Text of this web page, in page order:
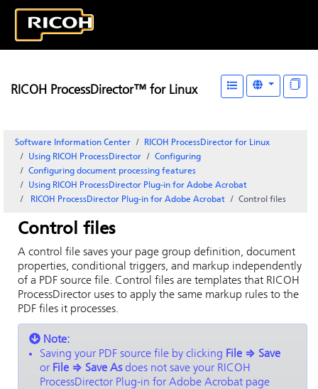
RICOH ProcessDirector™ for Linux
Software Information Center
RICOH ProcessDirector for Linux
Using RICOH ProcessDirector
Configuring
Configuring document processing features
Using RICOH ProcessDirector Plug-in for Adobe Acrobat
RICOH ProcessDirector Plug-in for Adobe Acrobat
Control files
Control files
A control file saves your page group definition, document
properties, conditional triggers, and markup independently
of a PDF source file. Control files are templates that RICOH
ProcessDirector uses to apply the same markup rules to the
PDF files it processes.
Note:
Saving your PDF source file by clicking File ⇒ Save
or File ⇒ Save Asdoes not save your RICOH
ProcessDirector Plug-in for Adobe Acrobat page